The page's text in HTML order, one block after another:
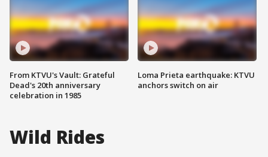
From KTVU's Vault: Grateful
Dead's 20th anniversary
celebration in 1985
Loma Prieta earthquake: KTVU
anchors switch on air
Wild Rides